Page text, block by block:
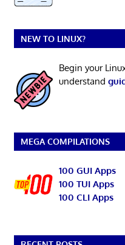
NEW TO LINUX?
Begin your
understand
MEGA COMPILATIONS
100 GUI Apps
100 TUI Apps
100 CLI Apps